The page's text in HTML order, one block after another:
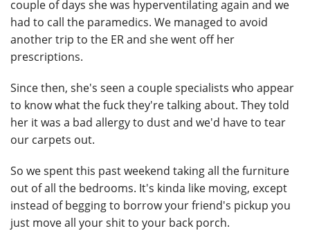
couple of days she was hyperventilating again and we
had to call the paramedics. We managed to avoid
another trip to the ER and she went off her
prescriptions.
Since then, she's seen a couple specialists who appear
to know what the fuck they're talking about. They told
her it was a bad allergy to dust and we'd have to tear
our carpets out.
So we spent this past weekend taking all the furniture
out of all the bedrooms. It's kinda like moving, except
instead of begging to borrow your friend's pickup you
just move all your shit to your back porch.